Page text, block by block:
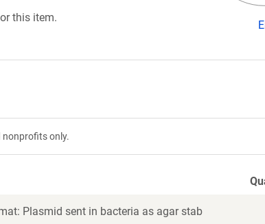
this item.
nonprofits only.
Plasmid sent in bacteria as agar stab